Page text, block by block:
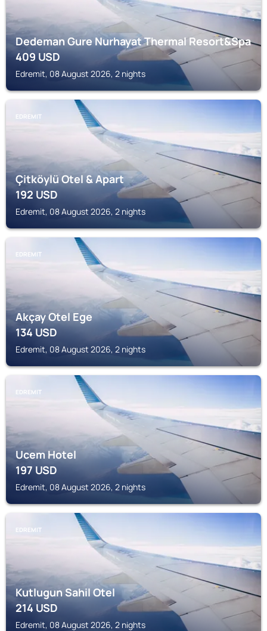
Dedeman Gure Nurhayat Thermal Resort&Spa
409USD
Edremit, 08 August 2026, 2 nights
EDREMIT
Çitköylü Otel & Apart
192USD
Edremit, 08 August 2026, 2 nights
EDREMIT
Akçay Otel Ege
134USD
Edremit, 08 August 2026, 2 nights
EDREMIT
Ucem Hotel
197USD
Edremit, 08 August 2026, 2 nights
EDREMIT
Kutlugun Sahil Otel
214USD
Edremit, 08 August 2026, 2 nights